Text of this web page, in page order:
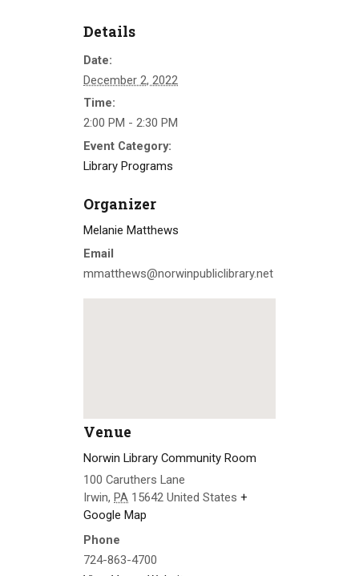
Details
Date:
December 2, 2022
Time:
2:00 PM - 2:30 PM
Event Category:
Library Programs
Organizer
Melanie Matthews
Email
mmatthews@norwinpubliclibrary.net
Venue
Norwin Library Community Room
100 Caruthers Lane
Irwin, PA 15642 United States +
Google Map
Phone
724-863-4700